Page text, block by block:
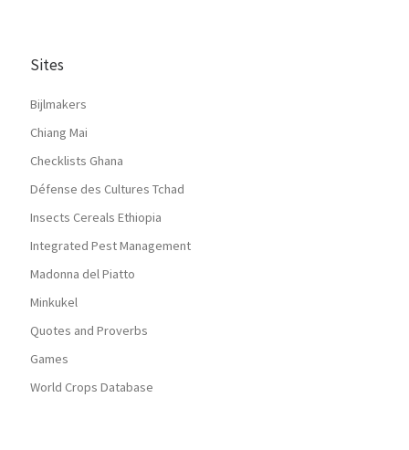
Sites
Bijlmakers
Chiang Mai
Checklists Ghana
Défense des Cultures Tchad
Insects Cereals Ethiopia
Integrated Pest Management
Madonna del Piatto
Minkukel
Quotes and Proverbs
Games
World Crops Database